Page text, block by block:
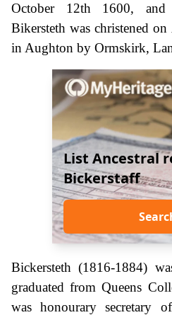
October 12th 1600,
Bikersteth was christened
in Aughton by Ormskirk,
List Ancestral
Bickerstaff
Bickersteth (1816-1884)
graduated from Queens
was honourary secretary